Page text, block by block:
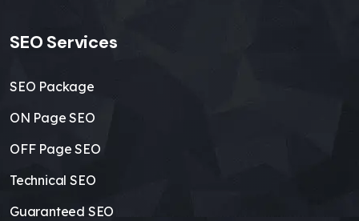
SEO Services
SEO Package
ON Page SEO
OFF Page SEO
Technical SEO
Guaranteed SEO